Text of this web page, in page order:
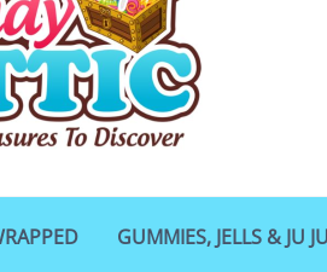
GUMMIES, JELLS & JU